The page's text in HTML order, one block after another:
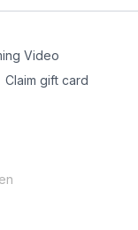
Video
Claim gift card